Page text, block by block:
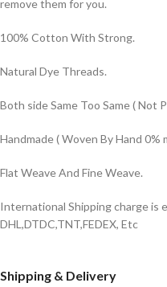
remove them for you.
100% Cotton With Strong.
Natural Dye Threads.
Both side Same Too Same ( Not
Handmade ( Woven By Hand 0%
Flat Weave And Fine Weave.
International Shipping charge is
DHL,DTDC,TNT,FEDEX, Etc
Shipping & Delivery